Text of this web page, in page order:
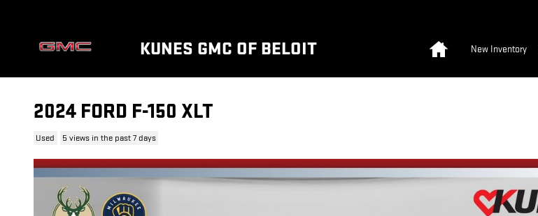
KUNES GMC OF BELOIT New Inventory
2024 FORD F-150 XLT
Used 5 views in the past 7 days